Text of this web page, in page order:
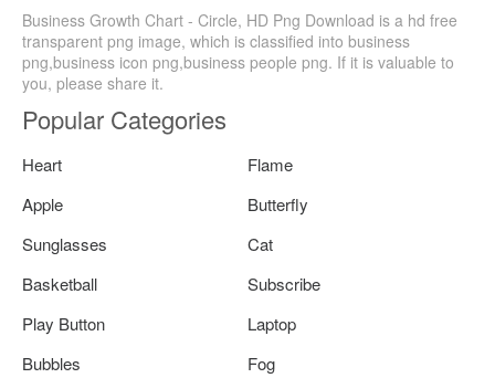
Business Growth Chart - Circle, HD Png Download is a hd free
transparent png image, which is classified into business
png,business icon png,business people png. If it is valuable to
you, please share it.
Popular Categories
Heart
Flame
Apple
Butterfly
Sunglasses
Cat
Basketball
Subscribe
Play Button
Laptop
Bubbles
Fog